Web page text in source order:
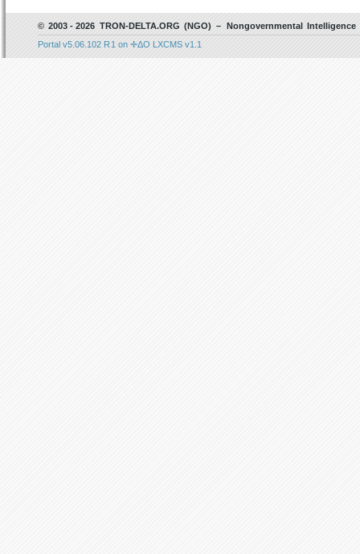
© 2003 - 2026 TRON-DELTA.ORG (NGO) – Nongovernmental
Portal v5.06.102 R 1 on ✛ΔO LXCMS v1.1